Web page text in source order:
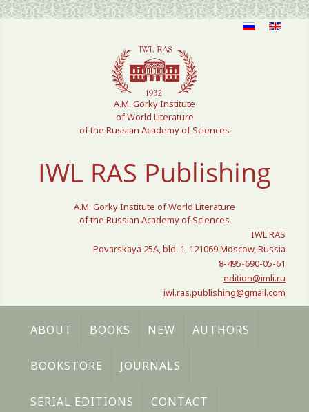
Select your language
A.M. Gorky Institute
of World Literature
of the Russian Academy of Sciences
IWL RAS Publishing
A.M. Gorky Institute of World Literature
of the Russian Academy of Sciences
IWL RAS
Povarskaya 25A, bld. 1, 121069 Moscow, Russia
8-495-690-05-61
edition@imli.ru
iwl.ras.publishing@gmail.com
ABOUT BOOKS NEW AUTHORS
BOOKSTORE JOURNALS
SERIAL EDITIONS CONTACT